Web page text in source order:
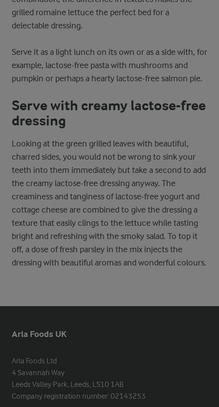
grilled romaine lettuce the perfect bed for a
delectable dressing.
Serve it as a light lunch on its own or as a side with, for
example, lactose-free pasta with mushrooms and
pumpkin or perhaps a hearty lactose-free salmon pie.
Serve with creamy lactose-free
dressing
Looking at the green grilled leaves with beautiful,
charred sides, you would not be wrong to sink your
teeth into them immediately but take a second to add
the creamy lactose-free dressing anyway. The
creaminess and tanginess of lactose-free yogurt and
cottage cheese are combined to give the dressing a
texture that easily clings to the lettuce while tasting
bright and refreshing with the smoky salad. To top it
off, a dose of fresh parsley in the mix injects the
dressing with beautiful aromas and wonderful colours.
Arla Foods UK
Arla Foods Ltd
4 Savannah Way
Leeds Valley Park, Leeds, LS10 1AB
Company registration number: 02143253